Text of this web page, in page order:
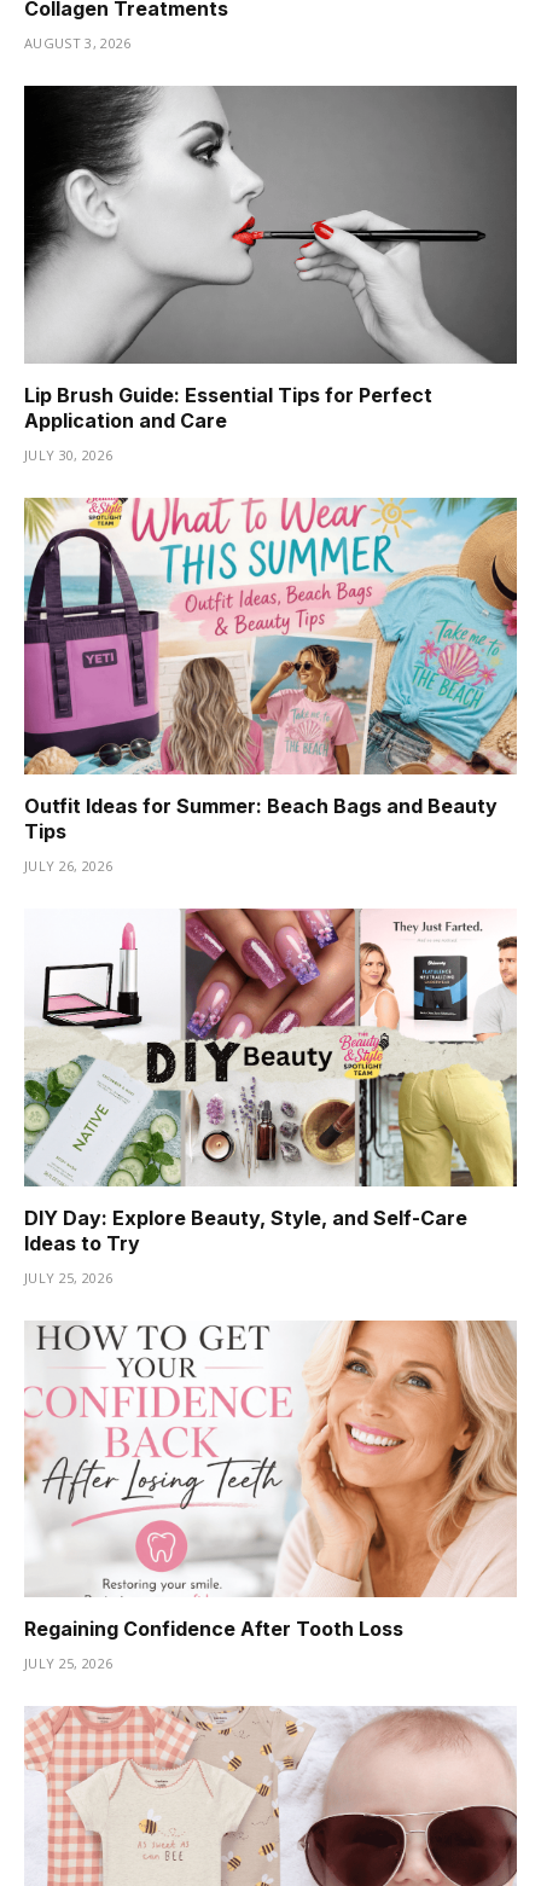
Collagen Treatments
AUGUST 3, 2026
Lip Brush Guide: Essential Tips for Perfect
Application and Care
JULY 30, 2026
Outfit Ideas for Summer: Beach Bags and Beauty
Tips
JULY 26, 2026
DIY Day: Explore Beauty, Style, and Self-Care
Ideas to Try
JULY 25, 2026
Regaining Confidence After Tooth Loss
JULY 25, 2026